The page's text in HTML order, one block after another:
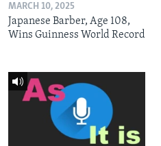
MARCH 10, 2025
Japanese Barber, Age 108,
Wins Guinness World Record